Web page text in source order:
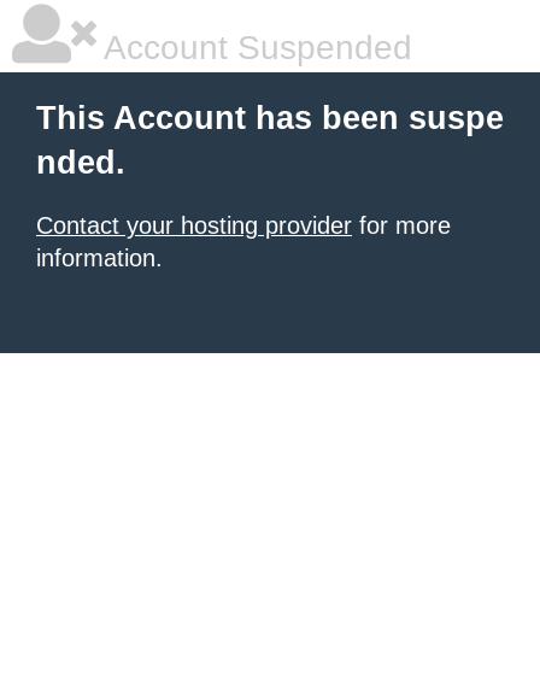
Account Suspended
This Account has been suspe
nded.
Contact your hosting provider for more
information.